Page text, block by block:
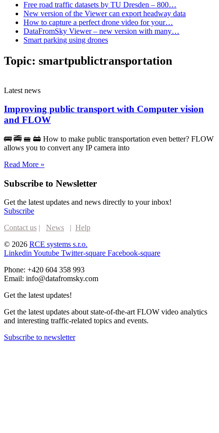
Free road traffic datasets by TU Dresden – 800…
New version of the Viewer can export headway data
How to capture a perfect drone video for your…
DataFromSky Viewer – new version with many…
Smart parking using drones
Topic: smartpublictransportation
Latest news
Improving public transport with Computer vision
and FLOW
🚌 🚎 🚝 🚋 How to make public transportation even better? FLOW
allows you to convert any IP camera into
Read More »
Subscribe to Newsletter
Get the latest updates and news directly to your inbox!
Subscribe
Contact us | News | Help
© 2026 RCE systems s.r.o.
Linkedin Youtube Twitter-square Facebook-square
Phone: +420 604 358 993
Email: info@datafromsky.com
Get the latest updates!
Get the latest updates about state-of-the-art FLOW video analytics
and interesting traffic-related topics and events.
Subscribe to newsletter